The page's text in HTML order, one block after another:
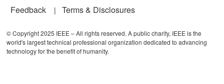
Feedback
Terms & Disclosures
© Copyright 2025 IEEE – All rights reserved. A public charity, IEEE is the
world's largest technical professional organization dedicated to advancing
technology for the benefit of humanity.